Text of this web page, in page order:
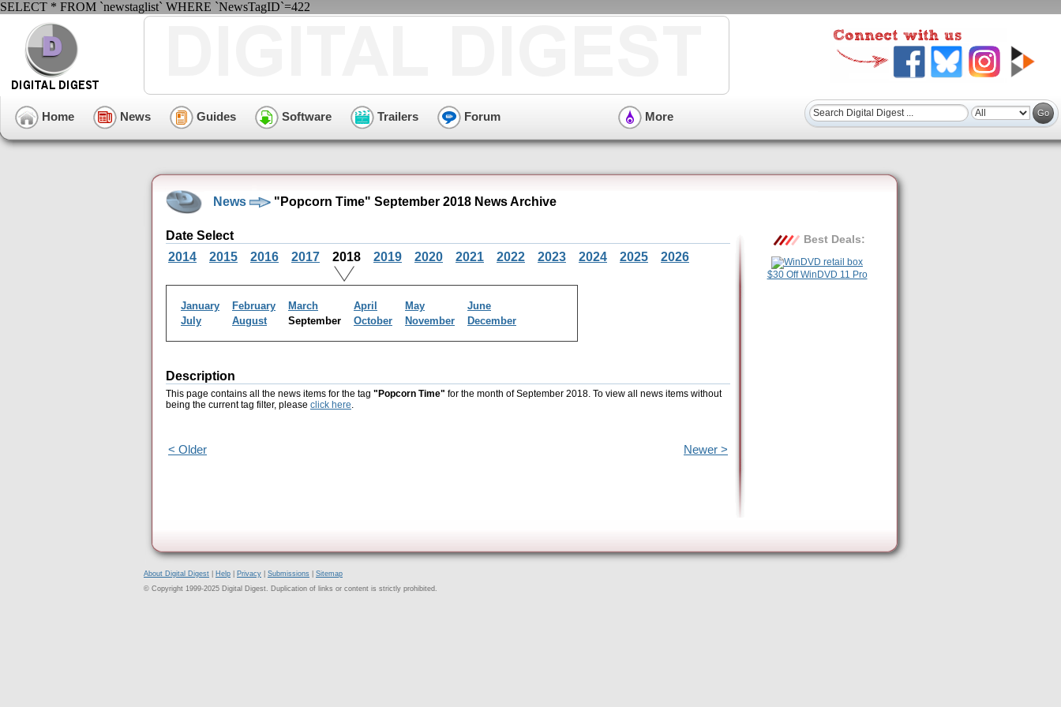
SELECT * FROM `newstaglist` WHERE `NewsTagID`=422
Home News Guides Software Trailers Forum More
News "Popcorn Time" September 2018 News Archive
Date Select
2014
2015 2016 2017 2018 2019 2020 2021 2022 2023 2024 2025 2026
January February March April May
June
July
August September October November December
Description
This page contains all the news items for the tag "Popcorn Time" for the month of September 2018. To view all news items without
being the current tag filter, please click here.
< Older Newer >
Best Deals:
$30 Off WinDVD 11 Pro
About Digital Digest Help Privacy Submissions
Sitemap
© Copyright 1999-2025 Digital Digest. Duplication of links or content is strictly prohibited.